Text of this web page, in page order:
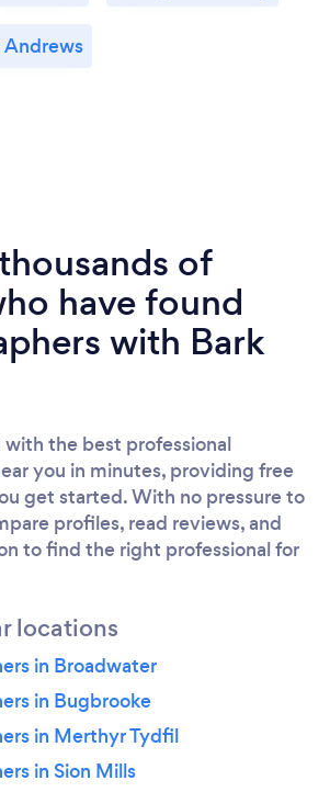
Andrews
of
have found
with Bark
the best professional
you in minutes, providing free
get started. With no pressure to
profiles, read reviews, and
to find the right professional for
locations
in Broadwater
in Bugbrooke
in Merthyr Tydfil
in Sion Mills